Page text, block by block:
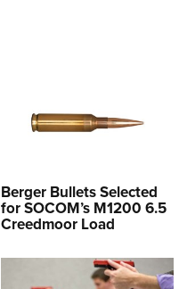
Berger Bullets Selected
for SOCOM’s M1200 6.5
Creedmoor Load